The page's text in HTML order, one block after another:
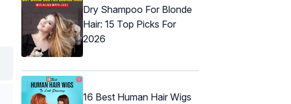
Dry Shampoo For Blonde
Hair: 15 Top Picks For
2026
16 Best Human Hair Wigs